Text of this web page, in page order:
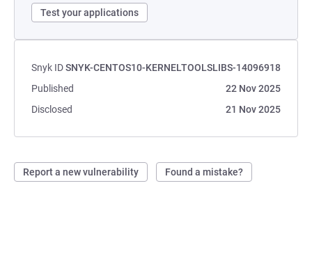
Test your applications
Snyk IDSNYK-CENTOS10-KERNELTOOLSLIBS-14096918
Published
22 Nov 2025
Disclosed
21 Nov 2025
Report a new vulnerability Found a mistake?